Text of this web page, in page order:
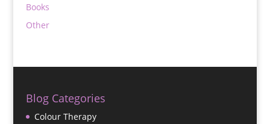
Books
Other
Blog Categories
Colour Therapy